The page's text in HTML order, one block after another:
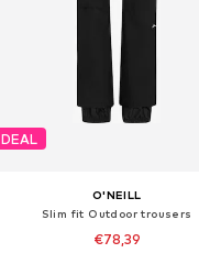
DEAL
O'NEILL
Slim fit Outdoor trousers
€78,39